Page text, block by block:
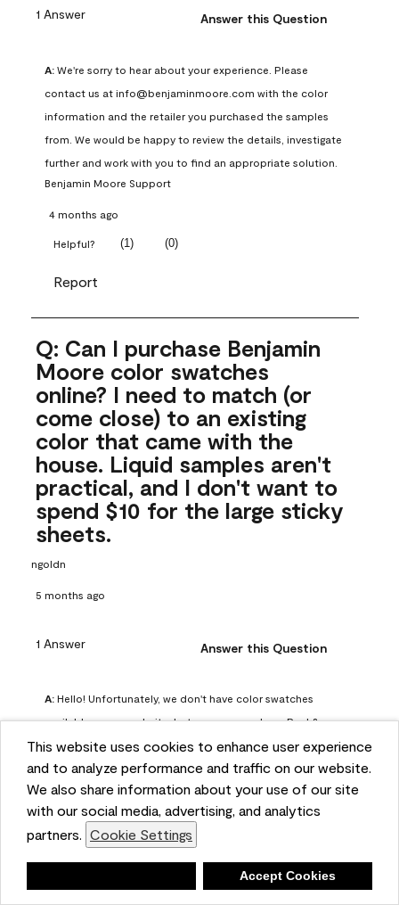
This website uses cookies to enhance user experience
and to analyze performance and traffic on our website.
We also share information about your use of our site
with our social media, advertising, and analytics
partners. Cookie Settings
Accept Cookies
1 Answer Answer this Question
A: We're sorry to hear about your experience. Please
contact us at info@benjaminmoore.com with the color
information and the retailer you purchased the samples
from. We would be happy to review the details, investigate
further and work with you to find an appropriate solution.
Benjamin Moore Support
4 months ago
Helpful? (1) (0)
Report
Q: Can I purchase Benjamin
Moore color swatches
online? I need to match (or
come close) to an existing
color that came with the
house. Liquid samples aren't
practical, and I don't want to
spend $10 for the large sticky
sheets.
ngoldn
5 months ago
1 Answer Answer this Question
A: Hello! Unfortunately, we don't have color swatches
available on our website, but you can purchase Peel &
Stick paint samples for $6.95 here:
https://www.benjaminmoore.com/en-us/product/peel-
and-stick-paint-sample-eggshell-1-sheet/PLST12. You can
also visit your local Benjamin Moore store for free color
chips.
5 months ago